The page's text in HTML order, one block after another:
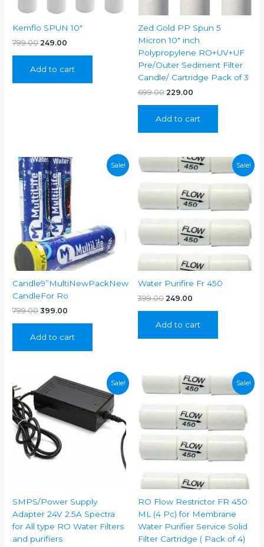
Kemflo SPUN 10″
799.00 Original
₹799.00.
249.00
₹249.00.
Add to cart
Zed Gold PP Spun 5
Micron 10″ inch
Polypropylene RO+UV+UF
Pre/Outer Sediment Filter
Candle/ Cartridge Pack of 3
699.00 Original
₹699.00.
229.00
₹229.00.
Add to cart
Sale!
Candle9”MultiNewPackNew
CandleFor Ro
799.00 Original
₹799.00.
399.00
₹399.00.
Add to cart
Sale!
Water Purifire Fr 450
399.00 Original
₹399.00.
249.00
₹249.00.
Add to cart
Sale!
SMPS/Power Supply
Adapter 24V 2.5A Spectra
for All type RO Water Filters
and purifiers
Sale!
RO Flow Restrictor FR 450
ML (4 Pc) for Membrane
Water Purifier Service Solid
Filter Cartridge ( Pack of 4)